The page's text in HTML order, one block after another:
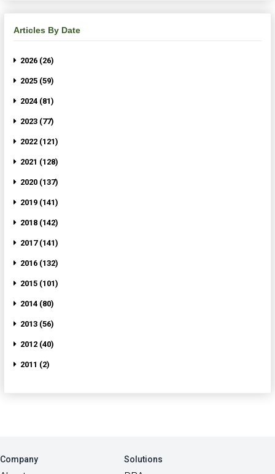
Articles By Date
2026 (26)
2025 (59)
2024 (81)
2023 (77)
2022 (121)
2021 (128)
2020 (137)
2019 (141)
2018 (142)
2017 (141)
2016 (132)
2015 (101)
2014 (80)
2013 (56)
2012 (40)
2011 (2)
Company Solutions